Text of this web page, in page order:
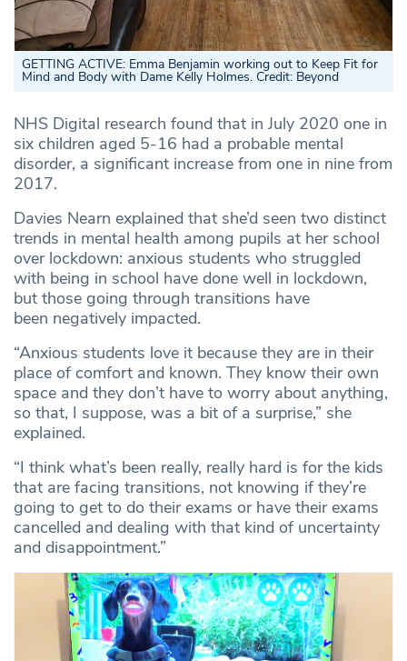
GETTING ACTIVE: Emma Benjamin working out to Keep Fit for
Mind and Body with Dame Kelly Holmes. Credit: Beyond
NHS Digital research found that in July 2020 one in
six children aged 5-16 had a probable mental
disorder, a significant increase from one in nine from
2017.
Davies Nearn explained that she’d seen two distinct
trends in mental health among pupils at her school
over lockdown: anxious students who struggled
with being in school have done well in lockdown,
but those going through transitions have
been negatively impacted.
“Anxious students love it because they are in their
place of comfort and known. They know their own
space and they don’t have to worry about anything,
so that, I suppose, was a bit of a surprise,” she
explained.
“I think what’s been really, really hard is for the kids
that are facing transitions, not knowing if they’re
going to get to do their exams or have their exams
cancelled and dealing with that kind of uncertainty
and disappointment.”